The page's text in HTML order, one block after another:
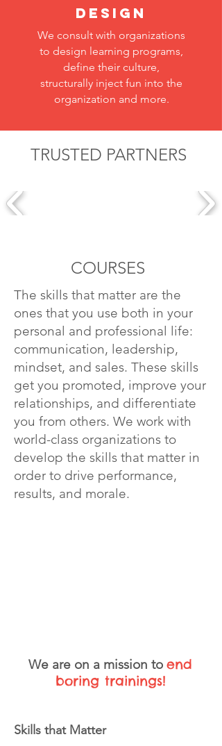
DESIGN
We consult with organizations
to design learning programs,
define their culture,
structurally inject fun into the
organization and more.
TRUSTED PARTNERS
COURSES
The skills that matter are the
ones that you use both in your
personal and professional life:
communication, leadership,
mindset, and sales. These skills
get you promoted, improve your
relationships, and differentiate
you from others. We work with
world-class organizations to
develop the skills that matter in
order to drive performance,
results, and morale.
Skills that Matter
We are on a mission to end
boring trainings!